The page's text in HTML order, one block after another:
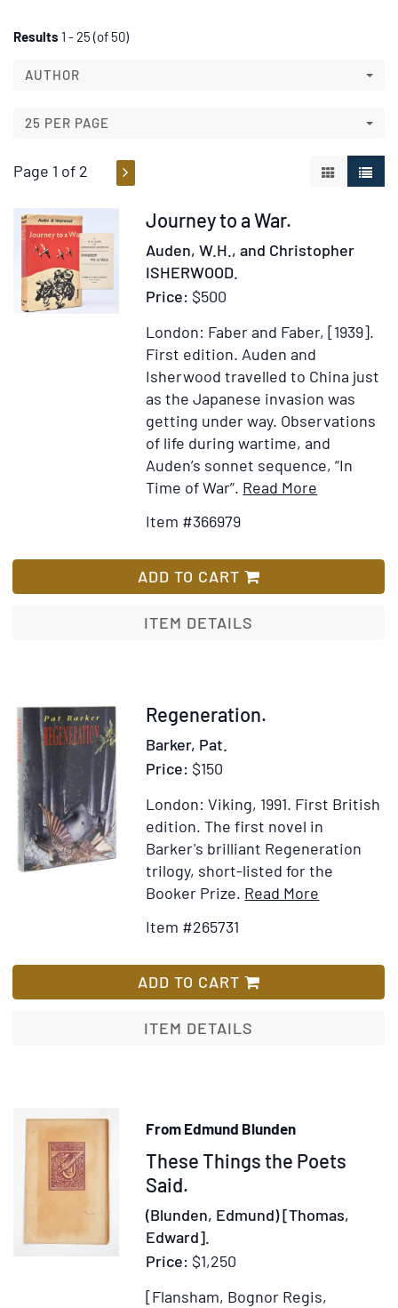
Refine
search
Skip
search
Results 1 - 25 (of 50)
AUTHOR
25 PER PAGE
GALLERY
LIST
Page 1 of 2
Item
366979
Journey to a War.
Auden, W.H., and Christopher
ISHERWOOD.
Price: $500
London: Faber and Faber, [1939].
First edition. Auden and
Isherwood travelled to China just
as the Japanese invasion was
getting under way. Observations
of life during wartime, and
Auden’s sonnet sequence, “In
Time of War”. Read More
a
Item #366979
ADD TO CART
ITEM DETAILS
Item
265731
Regeneration.
Barker, Pat.
Price: $150
London: Viking, 1991. First British
edition. The first novel in
Barker's brilliant Regeneration
trilogy, short-listed for the
Booker Prize. Read More
Item #265731
ADD TO CART
ITEM DETAILS
From Edmund Blunden
Item
367106
These Things the Poets
Said.
(Blunden, Edmund) [Thomas,
Edward].
Price: $1,250
[Flansham, Bognor Regis,